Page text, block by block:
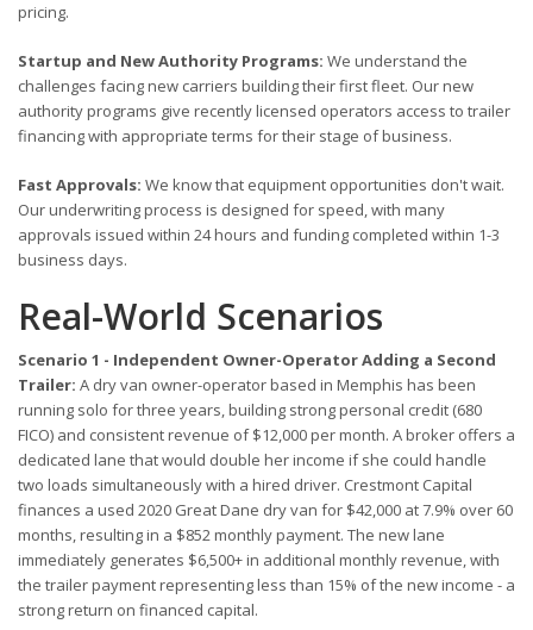
pricing.
Startup and New Authority Programs: We understand the
challenges facing new carriers building their first fleet. Our new
authority programs give recently licensed operators access to trailer
financing with appropriate terms for their stage of business.
Fast Approvals: We know that equipment opportunities don't wait.
Our underwriting process is designed for speed, with many
approvals issued within 24 hours and funding completed within 1-3
business days.
Real-World Scenarios
Scenario 1 - Independent Owner-Operator Adding a Second
Trailer: A dry van owner-operator based in Memphis has been
running solo for three years, building strong personal credit (680
FICO) and consistent revenue of $12,000 per month. A broker offers a
dedicated lane that would double her income if she could handle
two loads simultaneously with a hired driver. Crestmont Capital
finances a used 2020 Great Dane dry van for $42,000 at 7.9% over 60
months, resulting in a $852 monthly payment. The new lane
immediately generates $6,500+ in additional monthly revenue, with
the trailer payment representing less than 15% of the new income - a
strong return on financed capital.